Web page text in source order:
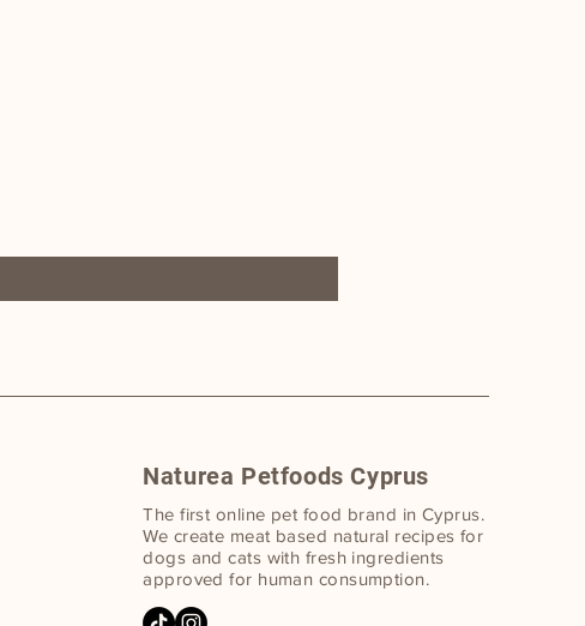
Naturea Petfoods Cyprus
The first online pet food brand in Cyprus.
We create meat based natural recipes for
dogs and cats with fresh ingredients
approved for human consumption.